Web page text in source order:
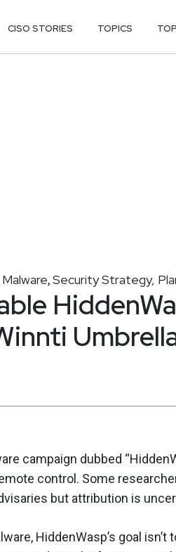
CISO STORIES TOPICS
Malware,Security Strategy,
campaign dubbed
control. Some
but attribution is
HiddenWasp’s goal